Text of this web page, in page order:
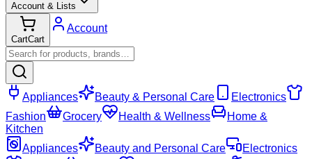
Account & Lists
CartCart
Account
Appliances Beauty & Personal Care
Electronics
Fashion
Grocery Health & Wellness
Home &
Kitchen
Appliances
Beauty and Personal Care
Electronics